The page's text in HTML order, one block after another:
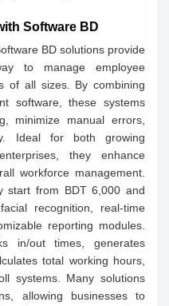
Software BD
BD solutions provide
to manage employee
of all sizes. By combining
software, these systems
minimize manual errors,
Ideal for both growing
they enhance
workforce management.
start from BDT 6,000 and
recognition, real-time
reporting modules.
in/out times, generates
total working hours,
systems. Many solutions
allowing businesses to